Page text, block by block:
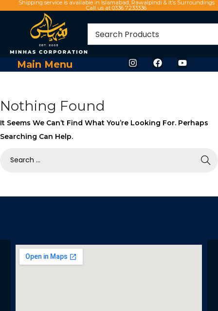
Shipping service is available in Islamabad, Rawalpindi & It's Surroundings
Call us at 0336 7233336
Main Menu
Nothing Found
It Seems We Can’t Find What You’re Looking For. Perhaps
Searching Can Help.